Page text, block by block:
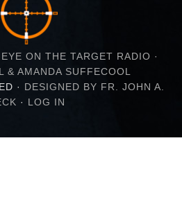
EYE ON THE TARGET RADIO ·
& AMANDA SUFFECOOL
· DESIGNED BY FR. JOHN A.
· LOG IN